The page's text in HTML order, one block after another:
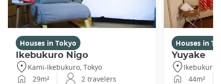
Houses in Tokyo
Ikebukuro Nigo
Kami-Ikebukuro, Tokyo
29m²
2 travelers
Houses in
Yuyake
Ikebukuro,
44m²